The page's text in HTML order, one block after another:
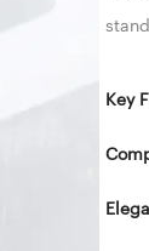
Key